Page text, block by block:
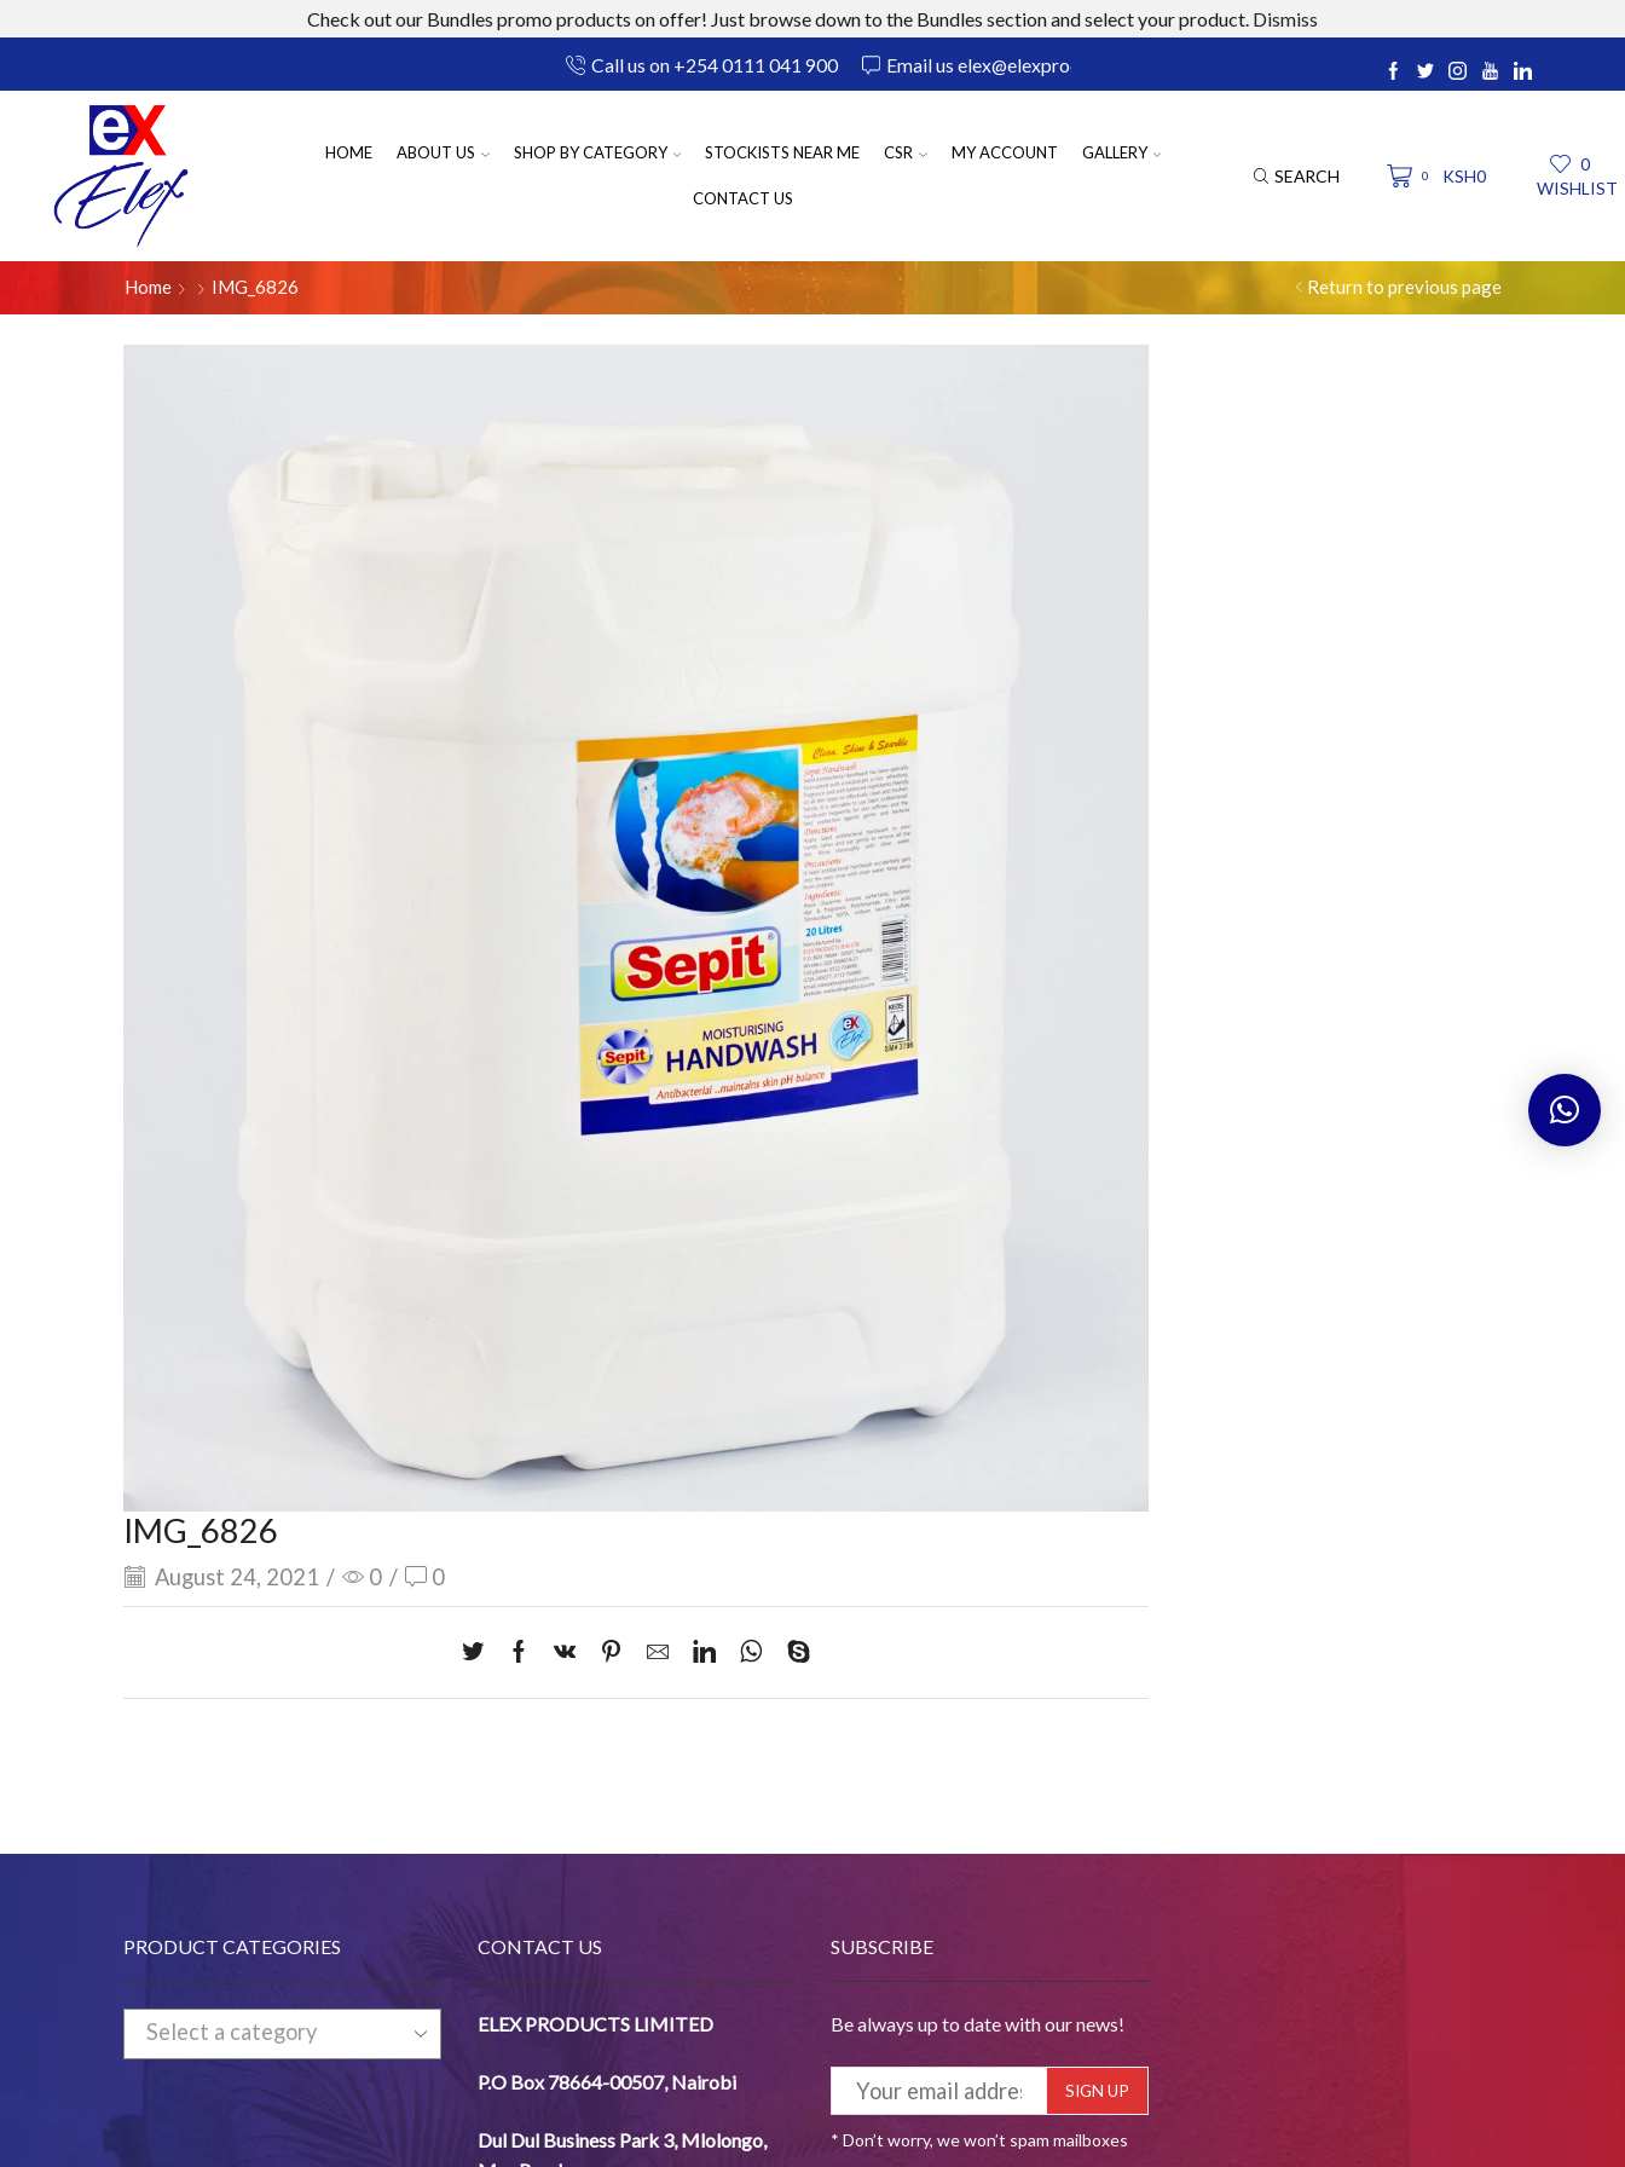
Check out our Bundles promo products on offer! Just browse down to the Bundles section and select your product. Dismiss
Call us on +254 0111 041 900 Email us elex@elexproducts.com
HOME ABOUT US SHOP BY CATEGORY STOCKISTS NEAR ME CSR MY ACCOUNT GALLERY
CONTACT US
SEARCH 0 KSH0
0
WISHLIST
Return to previous page
Home IMG_6826
IMG_6826
August 24, 2021 / 0 / 0
PRODUCT CATEGORIES
Select a category
CONTACT US
ELEX PRODUCTS LIMITED
P.O Box 78664-00507,Nairobi
Dul DulBusiness Park 3, Mlolongo,
SUBSCRIBE
Be always up to date with our news!
* Don’t worry, we won’t spam mailboxes